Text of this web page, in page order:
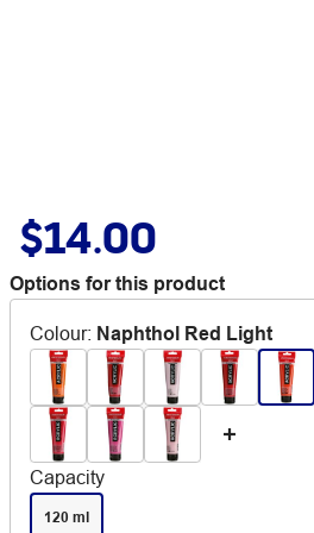
$14.00
Options for this product
Colour: Naphthol Red Light
Capacity
120 ml